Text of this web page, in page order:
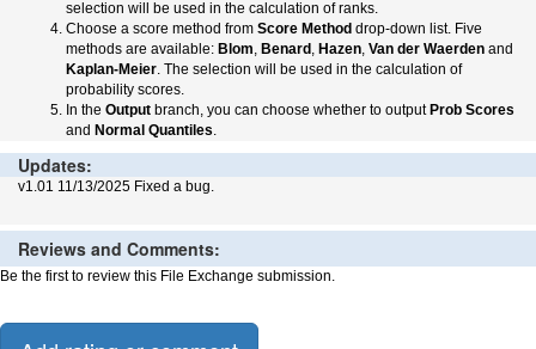
selection will be used in the calculation of ranks.
Choose a score method from Score Method drop-down list. Five
methods are available: Blom, Benard , Hazen, Van der Waerden and
Kaplan-Meier. The selection will be used in the calculation of
probability scores.
In the Output branch, you can choose whether to output Prob Scores
and Normal Quantiles.
Updates:
v1.01 11/13/2025 Fixed a bug.
Reviews and Comments:
Be the first to review this File Exchange submission.